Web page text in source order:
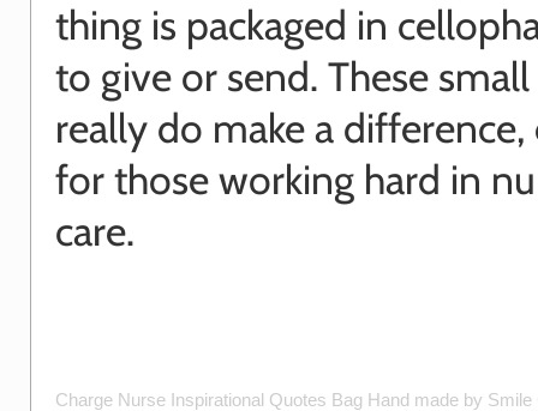
thing is packaged in
to give or send. These
really do make a difference,
for those working hard in
care.
Charge Nurse Inspirational Quotes Bag Hand made by Smile